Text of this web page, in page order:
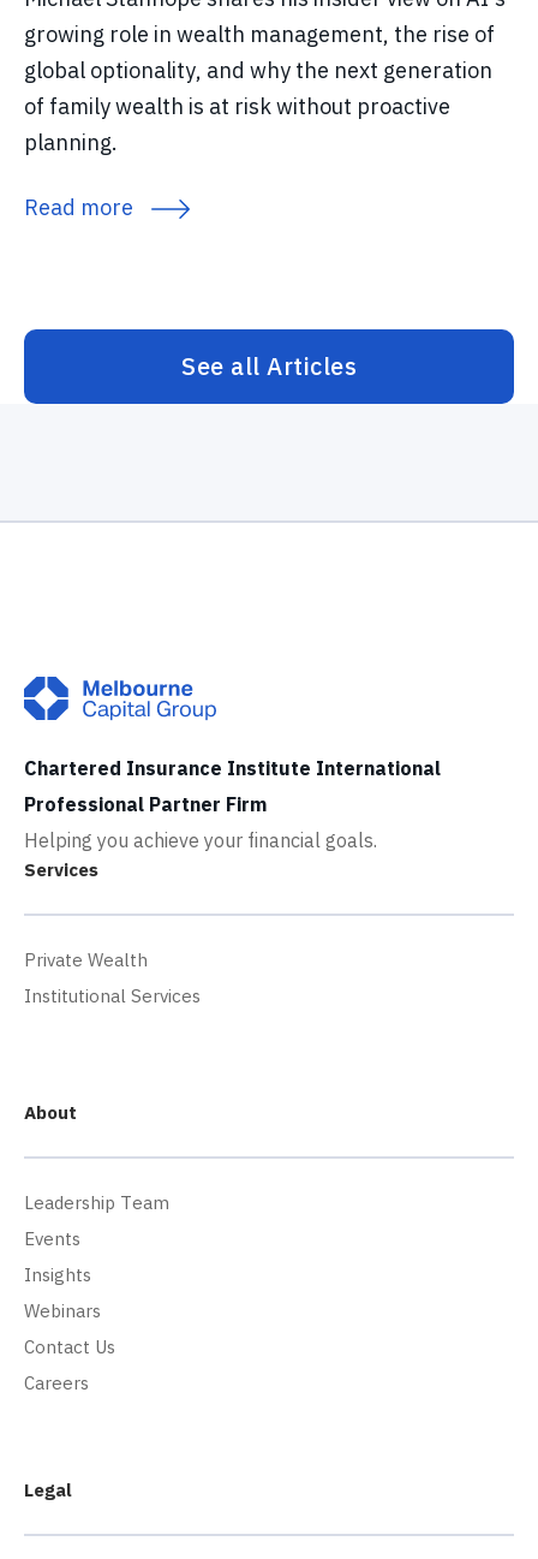
growing role in wealth management, the rise of
global optionality, and why the next generation
of family wealth is at risk without proactive
planning.
Read more
See all Articles
Chartered Insurance Institute International
Professional Partner Firm
Helping you achieve your financial goals.
Services
Private Wealth
Institutional Services
About
Leadership Team
Events
Insights
Webinars
Contact Us
Careers
Legal